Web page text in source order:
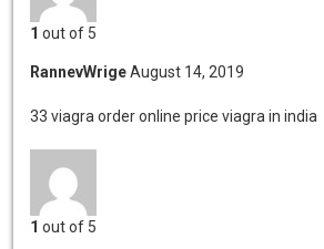
1 out of 5
RannevWrige August 14, 2019
33 viagra order online price viagra in india
1 out of 5